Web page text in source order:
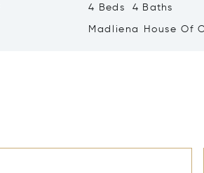
4 Beds 4 Baths
Madliena House Of